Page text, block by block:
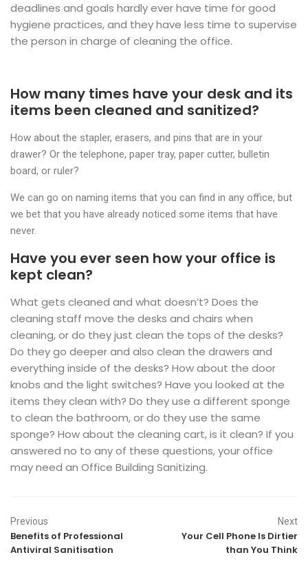
deadlines and goals hardly ever have time for good
hygiene practices, and they have less time to supervise
the person in charge of cleaning the office.
How many times have your desk and its
items been cleaned and sanitized?
How about the stapler, erasers, and pins that are in your
drawer? Or the telephone, paper tray, paper cutter, bulletin
board, or ruler?
We can go on naming items that you can find in any office, but
we bet that you have already noticed some items that have
never.
Have you ever seen how your office is
kept clean?
What gets cleaned and what doesn’t? Does the
cleaning staff move the desks and chairs when
cleaning, or do they just clean the tops of the desks?
Do they go deeper and also clean the drawers and
everything inside of the desks? How about the door
knobs and the light switches? Have you looked at the
items they clean with? Do they use a different sponge
to clean the bathroom, or do they use the same
sponge? How about the cleaning cart, is it clean? If you
answered no to any of these questions, your office
may need an Office Building Sanitizing.
Previous
Benefits of Professional
Antiviral Sanitisation
Next
Your Cell Phone Is Dirtier
than You Think